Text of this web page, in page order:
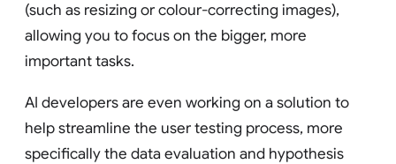
(such as resizing or colour-correcting images),
allowing you to focus on the bigger, more
important tasks.
AI developers are even working on a solution to
help streamline the user testing process, more
specifically the data evaluation and hypothesis